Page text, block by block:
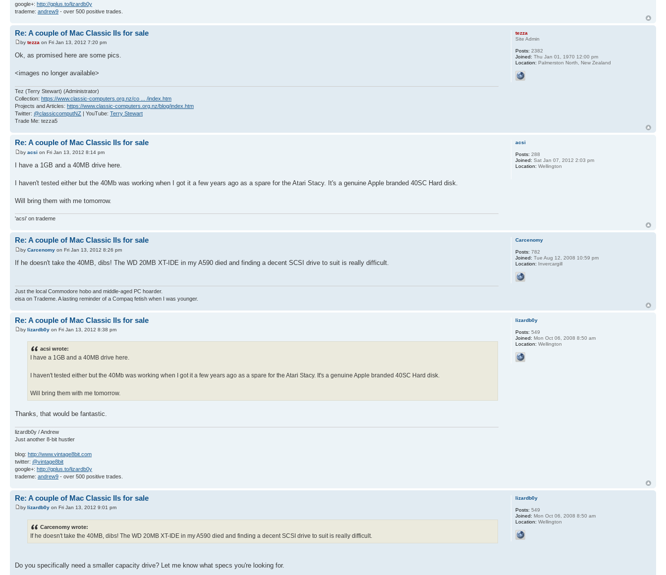
google+: http://gplus.to/lizardb0y
trademe: andrew9 - over 500 positive trades.
Re: A couple of Mac Classic IIs for sale
by tezza on Fri Jan 13, 2012 7:20 pm
Ok, as promised here are some pics.
<images no longer available>
Tez (Terry Stewart) (Administrator)
Collection: https://www.classic-computers.org.nz/co ... /index.htm
Projects and Articles: https://www.classic-computers.org.nz/blog/index.htm
Twitter: @classiccomputNZ | YouTube: Terry Stewart
Trade Me: tezza5
tezza
Site Admin
Posts: 2382
Joined: Thu Jan 01, 1970 12:00 pm
Location: Palmerston North, New Zealand
Re: A couple of Mac Classic IIs for sale
by acsi on Fri Jan 13, 2012 8:14 pm
I have a 1GB and a 40MB drive here.
I haven't tested either but the 40Mb was working when I got it a few years ago as a spare for the Atari Stacy. It's a genuine Apple branded 40SC Hard disk.
Will bring them with me tomorrow.
'acsi' on trademe
acsi
Posts: 288
Joined: Sat Jan 07, 2012 2:03 pm
Location: Wellington
Re: A couple of Mac Classic IIs for sale
by Carcenomy on Fri Jan 13, 2012 8:26 pm
If he doesn't take the 40MB, dibs! The WD 20MB XT-IDE in my A590 died and finding a decent SCSI drive to suit is really difficult.
Just the local Commodore hobo and middle-aged PC hoarder.
eisa on Trademe. A lasting reminder of a Compaq fetish when I was younger.
Carcenomy
Posts: 782
Joined: Tue Aug 12, 2008 10:59 pm
Location: Invercargill
Re: A couple of Mac Classic IIs for sale
by lizardb0y on Fri Jan 13, 2012 8:38 pm
acsi wrote:
I have a 1GB and a 40MB drive here.
I haven't tested either but the 40Mb was working when I got it a few years ago as a spare for the Atari Stacy. It's a genuine Apple branded 40SC Hard disk.
Will bring them with me tomorrow.
Thanks, that would be fantastic.
lizardb0y / Andrew
Just another 8-bit hustler
blog: http://www.vintage8bit.com
twitter: @vintage8bit
google+: http://gplus.to/lizardb0y
trademe: andrew9 - over 500 positive trades.
lizardb0y
Posts: 549
Joined: Mon Oct 06, 2008 8:50 am
Location: Wellington
Re: A couple of Mac Classic IIs for sale
by lizardb0y on Fri Jan 13, 2012 9:01 pm
Carcenomy wrote:
If he doesn't take the 40MB, dibs! The WD 20MB XT-IDE in my A590 died and finding a decent SCSI drive to suit is really difficult.
Do you specifically need a smaller capacity drive? Let me know what specs you're looking for.
lizardb0y
Posts: 549
Joined: Mon Oct 06, 2008 8:50 am
Location: Wellington